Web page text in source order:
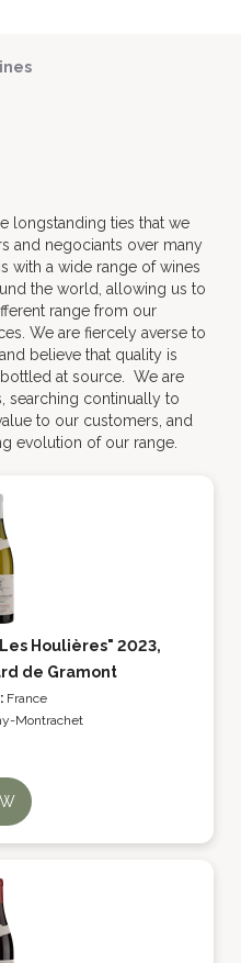
longstanding ties that we
and negociants over many
with a wide range of wines
the world, allowing us to
range from our
We are fiercely averse to
believe that quality is
at source. We are
searching continually to
to our customers, and
evolution of our range.
Houlières" 2023,
de Gramont
France
Montrachet